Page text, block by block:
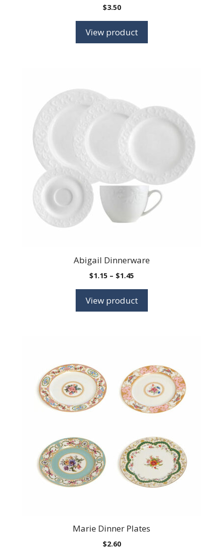
$3.50
View product
Abigail Dinnerware
$1.15 – $1.45Price
through
View product
Marie Dinner Plates
$2.60